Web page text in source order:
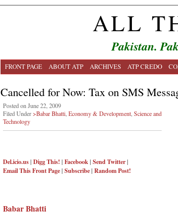
ALL
Pakistan.
FRONT PAGE ABOUT ATP ARCHIVES ATP CREDO
Cancelled for Now: Tax on SMS
Posted on June 22, 2009
Filed Under>Babar Bhatti Economy & Development Science and
Technology
Del.icio.us| Digg This! | Facebook| Send Twitter|
Email ThisFront Page| Subscribe| Random Post!
Babar Bhatti